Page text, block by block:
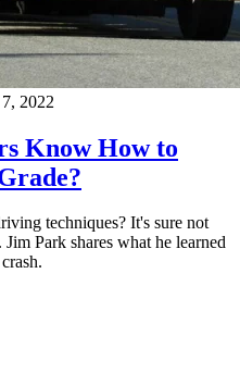
2022
Know How to
techniques? It's sure not
Park shares what he learned